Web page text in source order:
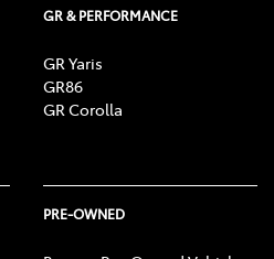
GR & PERFORMANCE
GR Yaris
GR86
GR Corolla
PRE-OWNED